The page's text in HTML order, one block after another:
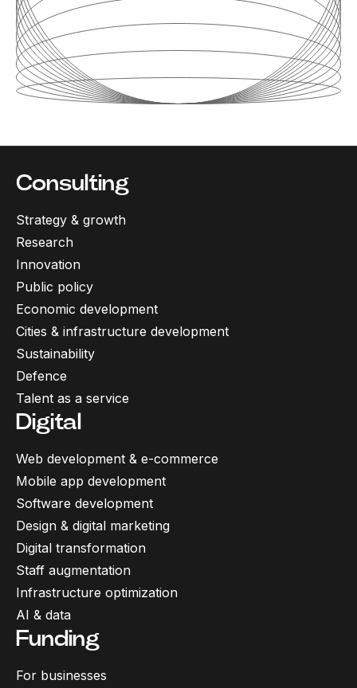
Consulting
Strategy & growth
Research
Innovation
Public policy
Economic development
Cities & infrastructure development
Sustainability
Defence
Talent as a service
Digital
Web development & e-commerce
Mobile app development
Software development
Design & digital marketing
Digital transformation
Staff augmentation
Infrastructure optimization
AI & data
Funding
For businesses